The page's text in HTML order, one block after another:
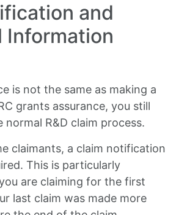
and
Information
is not the same as making a
grants assurance, you still
R&D claim process.
claimants, a claim notification
This is particularly
are claiming for the first
last claim was made more